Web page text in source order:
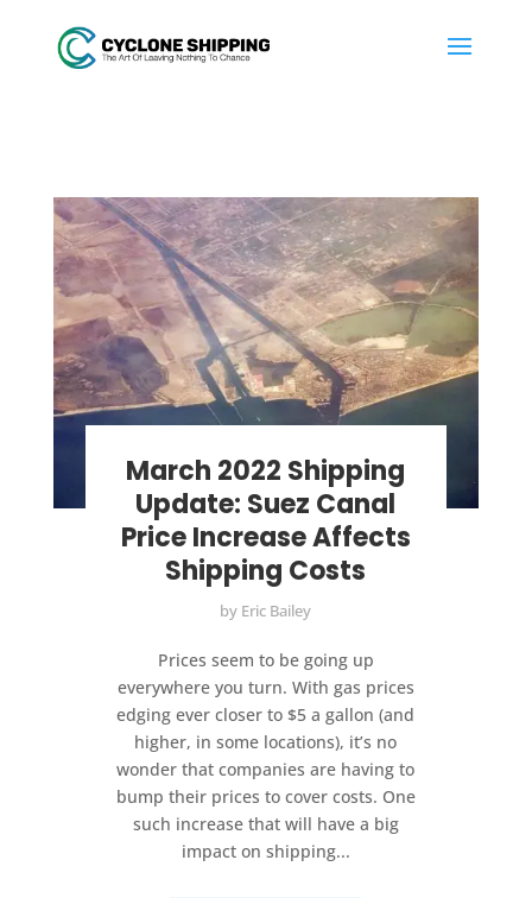
March 2022 Shipping
Update: Suez Canal
Price Increase Affects
Shipping Costs
by Eric Bailey
Prices seem to be going up
everywhere you turn. With gas prices
edging ever closer to $5 a gallon (and
higher, in some locations), it’s no
wonder that companies are having to
bump their prices to cover costs. One
such increase that will have a big
impact on shipping...